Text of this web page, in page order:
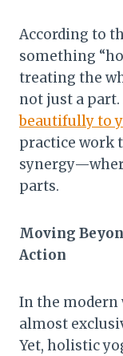
According to
something
treating the
not just a
beautifully to
practice work
parts.
Moving
Action
In the modern
almost
Yet, holistic